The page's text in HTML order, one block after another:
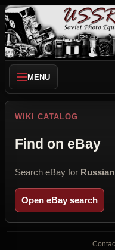
MENU
WIKI CATALOG
Find on eBay
Search eBay for
Open eBay search